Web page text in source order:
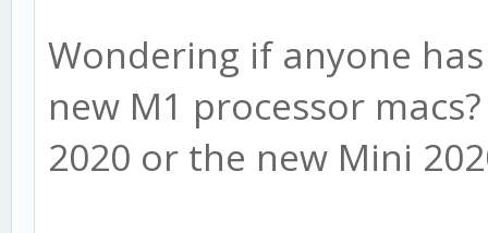
Wondering if anyone
new M1 processor
2020 or the new Mini